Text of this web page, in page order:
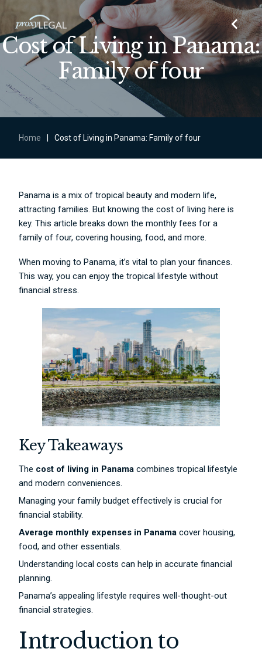
Cost of Living in Panama:
Family of four
Home Cost of Living in Panama: Family of four
Panama is a mix of tropical beauty and modern life,
attracting families. But knowing the cost of living here is
key. This article breaks down the monthly fees for a
family of four, covering housing, food, and more.
When moving to Panama, it’s vital to plan your finances.
This way, you can enjoy the tropical lifestyle without
financial stress.
Key Takeaways
The cost of living in Panama combines tropical lifestyle
and modern conveniences.
Managing your family budget effectively is crucial for
financial stability.
Average monthly expenses in Panama cover housing,
food, and other essentials.
Understanding local costs can help in accurate financial
planning.
Panama’s appealing lifestyle requires well-thought-out
financial strategies.
Introduction to